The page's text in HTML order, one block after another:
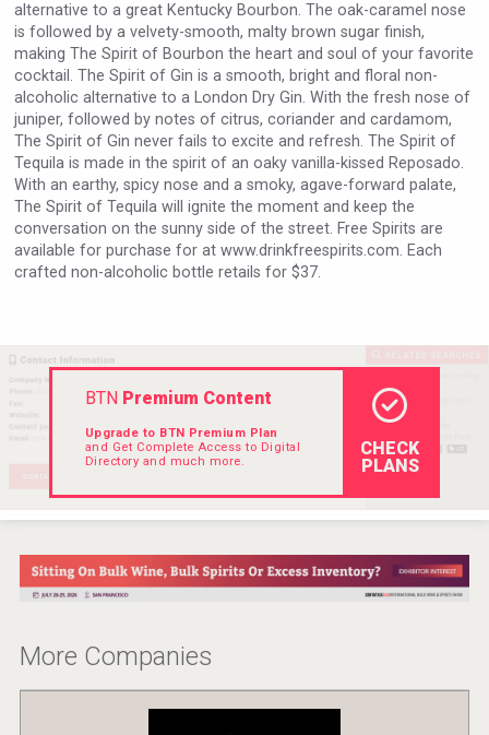
alternative to a great Kentucky Bourbon. The oak-caramel nose
is followed by a velvety-smooth, malty brown sugar finish,
making The Spirit of Bourbon the heart and soul of your favorite
cocktail. The Spirit of Gin is a smooth, bright and floral non-
alcoholic alternative to a London Dry Gin. With the fresh nose of
juniper, followed by notes of citrus, coriander and cardamom,
The Spirit of Gin never fails to excite and refresh. The Spirit of
Tequila is made in the spirit of an oaky vanilla-kissed Reposado.
With an earthy, spicy nose and a smoky, agave-forward palate,
The Spirit of Tequila will ignite the moment and keep the
conversation on the sunny side of the street. Free Spirits are
available for purchase for at www.drinkfreespirits.com. Each
crafted non-alcoholic bottle retails for $37.
BTNPremium Content
Upgrade to BTN Premium Plan
and Get Complete Access to Digital
Directory and much more.
CHECK
PLANS
More Companies